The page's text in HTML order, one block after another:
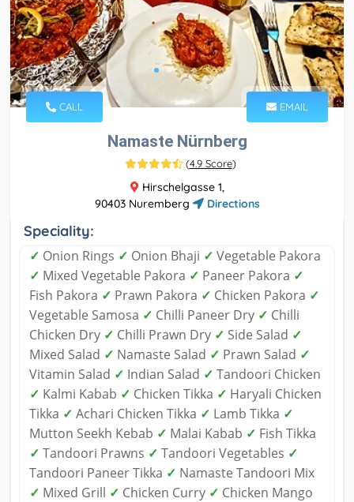
CALL EMAIL
Namaste Nürnberg
(4.9 Score)
Hirschelgasse 1,
90403 Nuremberg
Directions
Speciality:
✓ Onion Rings ✓ Onion Bhaji ✓ Vegetable Pakora
✓ Mixed Vegetable Pakora ✓ Paneer Pakora ✓
Fish Pakora ✓ Prawn Pakora ✓ Chicken Pakora ✓
Vegetable Samosa ✓ Chilli Paneer Dry ✓ Chilli
Chicken Dry ✓ Chilli Prawn Dry ✓ Side Salad ✓
Mixed Salad ✓ Namaste Salad ✓ Prawn Salad ✓
Vitamin Salad ✓ Indian Salad ✓ Tandoori Chicken
✓ Kalmi Kabab ✓ Chicken Tikka ✓ Haryali Chicken
Tikka ✓ Achari Chicken Tikka ✓ Lamb Tikka ✓
Mutton Seekh Kebab ✓ Malai Kabab ✓ Fish Tikka
✓ Tandoori Prawns ✓ Tandoori Vegetables ✓
Tandoori Paneer Tikka ✓ Namaste Tandoori Mix
✓ Mixed Grill ✓ Chicken Curry ✓ Chicken Mango